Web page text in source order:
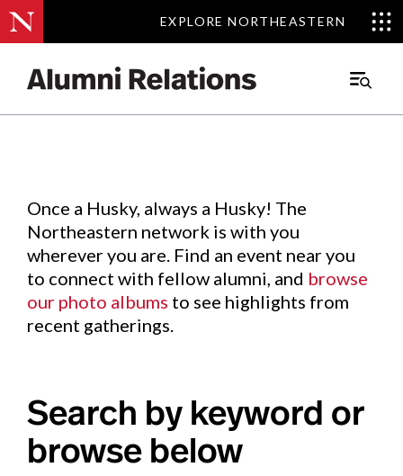
EXPLORE NORTHEASTERN
EXPLORE NORTHEASTERN
Main
Events.
Once a Husky, always a Husky! The
Northeastern network is with you
wherever you are. Find an event near you
to connect with fellow alumni, and browse
our photo albums to see highlights from
recent gatherings.
Search by keyword or
browse below